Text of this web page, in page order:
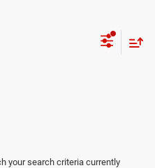
your search criteria currently